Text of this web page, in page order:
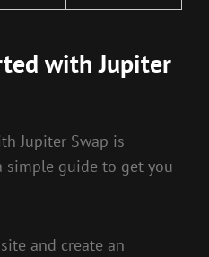
with Jupiter
Jupiter Swap is
simple guide to get you
and create an